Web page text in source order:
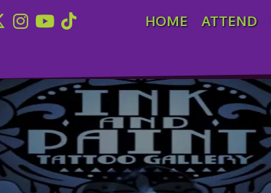
HOME ATTEND
Tattoo Gallery